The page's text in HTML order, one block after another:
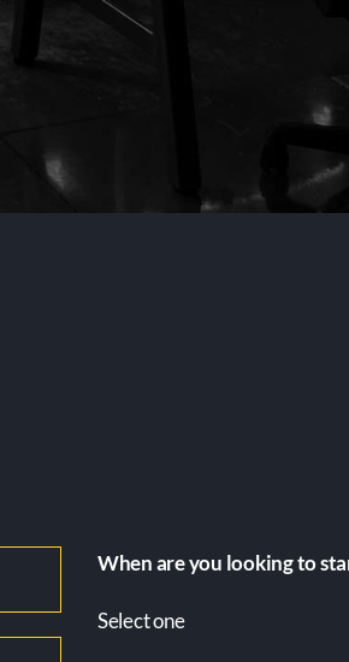
When are you looking to
Select one